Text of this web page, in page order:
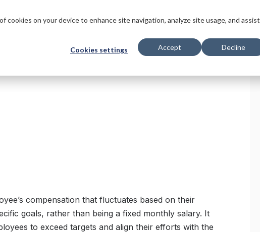
cookies on your device to enhance site navigation, analyze site usage, and assist
Cookies settings Accept Decline
Products Innovations Solutions Customers Company Resources
compensation that fluctuates based on their
goals, rather than being a fixed monthly salary. It
to exceed targets and align their efforts with the